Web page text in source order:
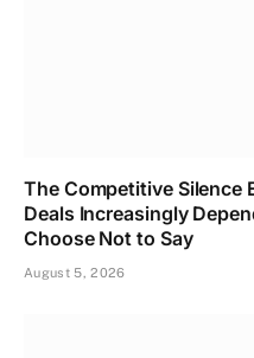
The Competitive Silence
Deals Increasingly
Choose Not to Say
August 5, 2026